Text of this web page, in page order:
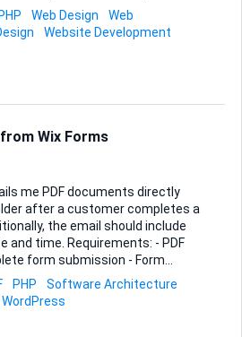
search results in our
PHP Web Design
Web
Website Development
Wix Forms
me PDF documents directly
after a customer completes a
the email should include
- PDF
form submission - Form
-
submission automation -
email automation systems -
documents in email workflows
PHP
Software Architecture
WordPress